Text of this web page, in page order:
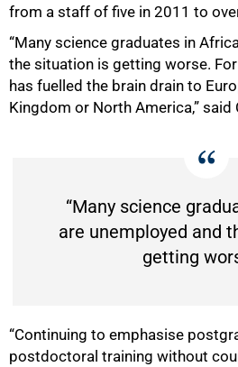
from a staff of five in 2011 to
“Many science graduates in
the situation is getting worse.
has fuelled the brain drain to
Kingdom or North America,” said
“Many science
are unemployed and
getting
“Continuing to emphasise
postdoctoral training without